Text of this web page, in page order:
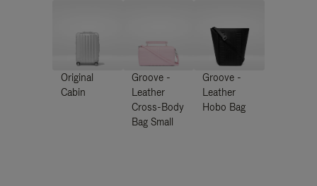
Original
Cabin
Groove -
Leather
Cross-Body
Bag Small
Groove -
Leather
Hobo Bag